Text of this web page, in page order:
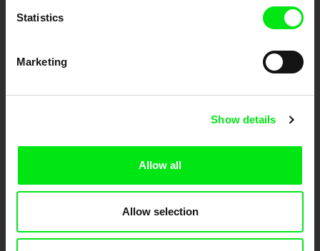
Statistics
Marketing
Show details
Allow all
Allow selection
documentary genre, support its diversity and promote quality creative
Against Gravity